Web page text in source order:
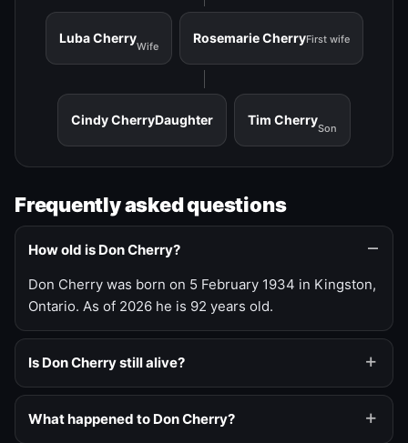
Luba Cherry
Wife
Rosemarie CherryFirst wife
Cindy CherryDaughter Tim Cherry
Son
Frequently asked questions
How old is Don Cherry?
Don Cherry was born on 5 February 1934 in Kingston,
Ontario. As of 2026 he is 92 years old.
Is Don Cherry still alive?
What happened to Don Cherry?